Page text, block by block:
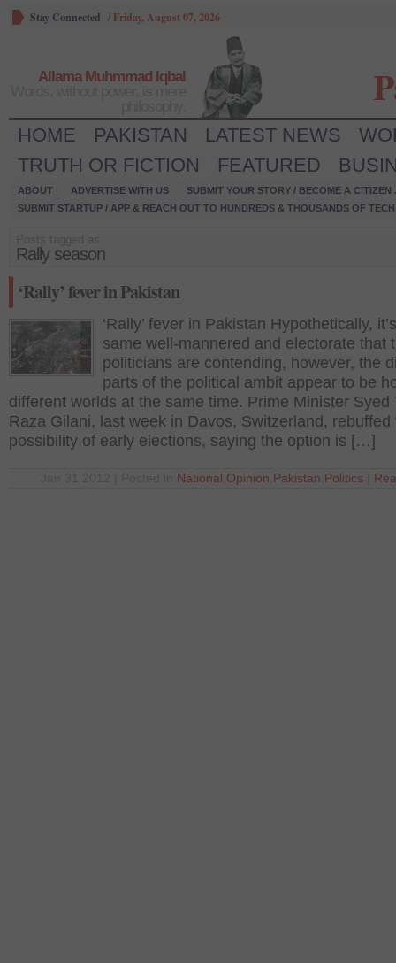
Stay Connected / Friday, August 07, 2026
Allama Muhmmad Iqbal
HOME PAKISTAN LATEST NEWS
TRUTH OR FICTION
FEATURED
ABOUT ADVERTISE WITH US
SUBMIT YOUR STORY / BECOME A CITIZEN
SUBMIT STARTUP / APP & REACH OUT TO HUNDREDS & THOUSANDS OF
Rally season
‘Rally’ fever in Pakistan
‘Rally’ fever in Pakistan Hypothetically,
same well-mannered and electorate that
politicians are contending, however, the
parts of the political ambit appear to be
different worlds at the same time. Prime Minister Syed
Raza Gilani, last week in Davos, Switzerland, rebuffed
possibility of early elections, saying the option is […]
National Opinion Pakistan Politics